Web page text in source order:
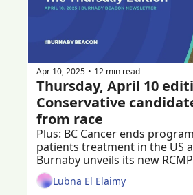
Apr 10, 2025 • 12 min read
Thursday, April 10
Conservative
from race
Plus: BC Cancer ends
patients treatment in the US
Burnaby unveils its new
design, renamed the
Building
Lubna El Elaimy